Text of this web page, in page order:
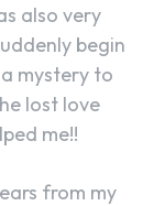
also very
begin
mystery to
lost love
me!!
from my